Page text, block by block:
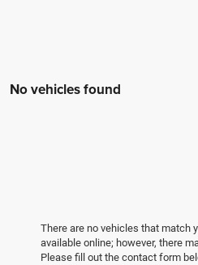
No vehicles found
There are no vehicles that match
available online; however, there
Please fill out the contact form